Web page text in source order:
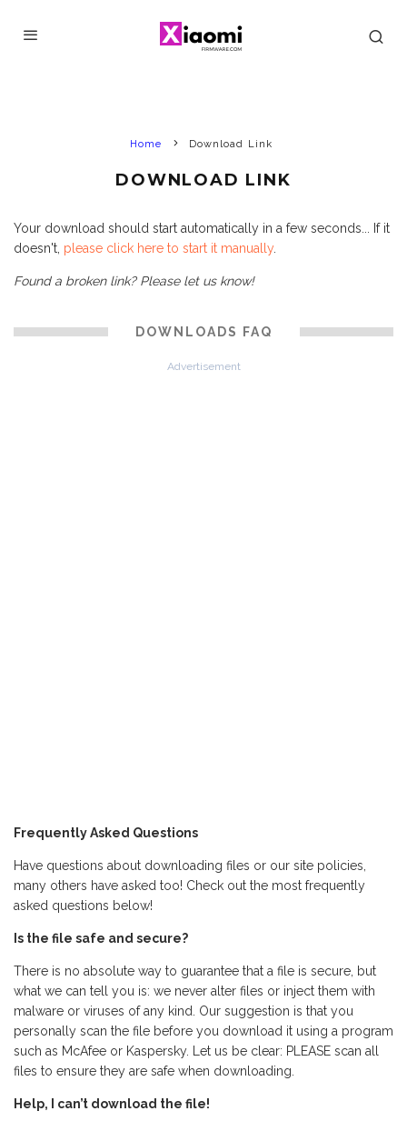
Home Download Link
DOWNLOAD LINK
Your download should start automatically in a few seconds... If it
doesn't, please click here to start it manually.
Found a broken link? Please let us know!
DOWNLOADS FAQ
Advertisement
Frequently Asked Questions
Have questions about downloading files or our site policies,
many others have asked too! Check out the most frequently
asked questions below!
Is the file safe and secure?
There is no absolute way to guarantee that a file is secure, but
what we can tell you is: we never alter files or inject them with
malware or viruses of any kind. Our suggestion is that you
personally scan the file before you download it using a program
such as McAfee or Kaspersky. Let us be clear: PLEASE scan all
files to ensure they are safe when downloading.
Help, I can’t download the file!